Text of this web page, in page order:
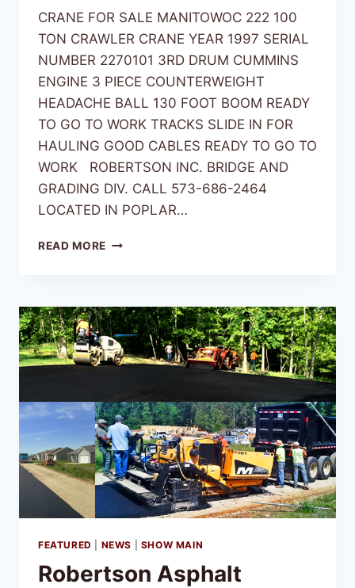
CRANE FOR SALE MANITOWOC 222 100
TON CRAWLER CRANE YEAR 1997 SERIAL
NUMBER 2270101 3RD DRUM CUMMINS
ENGINE 3 PIECE COUNTERWEIGHT
HEADACHE BALL 130 FOOT BOOM READY
TO GO TO WORK TRACKS SLIDE IN FOR
HAULING GOOD CABLES READY TO GO TO
WORK ROBERTSON INC. BRIDGE AND
GRADING DIV. CALL 573-686-2464
LOCATED IN POPLAR…
READ MORE
FEATURED NEWS SHOW MAIN
Robertson Asphalt